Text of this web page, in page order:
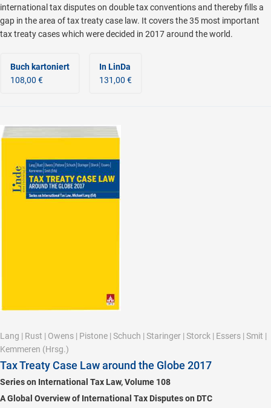
international tax disputes on double tax conventions and thereby fills a
gap in the area of tax treaty case law. It covers the 35 most important
tax treaty cases which were decided in 2017 around the world.
Buch kartoniert
108,00 €
In LinDa
131,00 €
Lang | Rust | Owens | Pistone | Schuch | Staringer | Storck | Essers | Smit |
Kemmeren (Hrsg.)
Tax Treaty Case Law around the Globe 2017
Series on International Tax Law, Volume 108
A Global Overview of International Tax Disputes on DTC